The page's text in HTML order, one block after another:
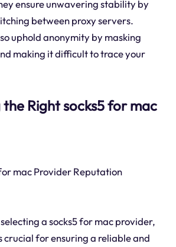
ensure unwavering stability by
between proxy servers.
uphold anonymity by masking
making it difficult to trace your
the Right socks5 for mac
mac Provider Reputation
a socks5 for mac provider,
crucial for ensuring a reliable and